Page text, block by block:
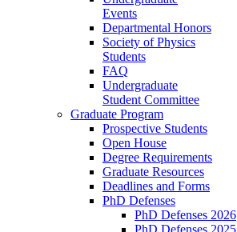
Events
Departmental Honors
Society of Physics
Students
FAQ
Undergraduate
Student Committee
Graduate Program
Prospective Students
Open House
Degree Requirements
Graduate Resources
Deadlines and Forms
PhD Defenses
PhD Defenses 2026
PhD Defenses 2025